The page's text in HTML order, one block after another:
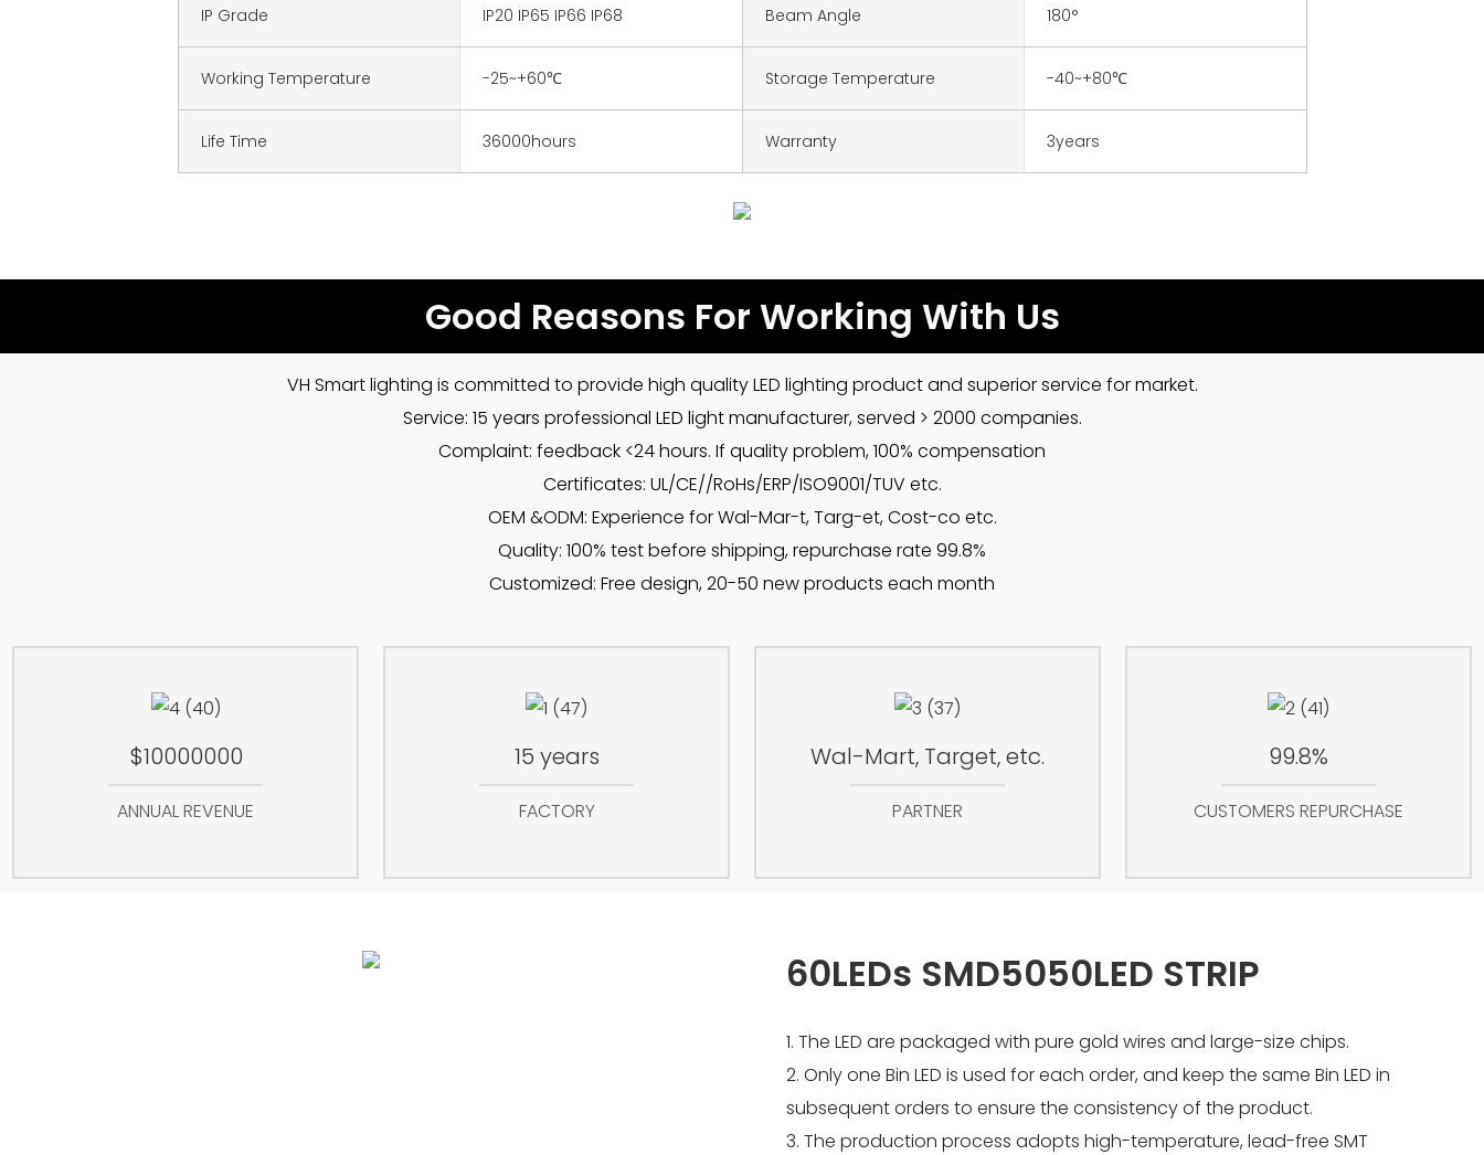
IP Grade IP20 IP65 IP66 IP68 Beam Angle 180°
Working Temperature -25~+60℃ Storage Temperature -40~+80℃
Life Time 36000hours Warranty 3years
Good Reasons For Working With Us
VH Smart lighting is committed to provide high quality LED lighting product and superior service for market.
Service: 15 years professional LED light manufacturer, served > 2000 companies.
Complaint: feedback <24 hours. If quality problem, 100% compensation
Certificates: UL/CE//RoHs/ERP/ISO9001/TUV etc.
OEM &ODM: Experience for Wal-Mar-t, Targ-et, Cost-co etc.
Quality: 100% test before shipping, repurchase rate 99.8%
Customized: Free design, 20-50 new products each month
$10000000
ANNUAL REVENUE
15 years
FACTORY
Wal-Mart, Target, etc.
PARTNER
99.8%
CUSTOMERS REPURCHASE
60LEDs SMD5050LED STRIP
1. The LED are packaged with pure gold wires and large-size chips.
2. Only one Bin LED is used for each order, and keep the same Bin LED in
subsequent orders to ensure the consistency of the product.
3. The production process adopts high-temperature, lead-free SMT